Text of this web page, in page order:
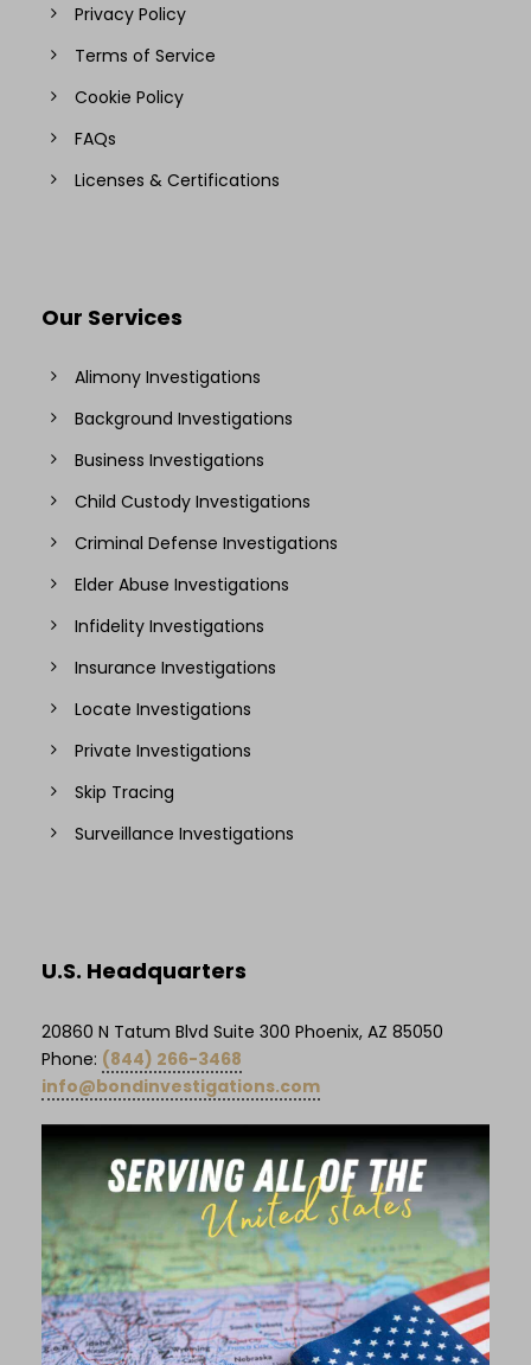
Privacy Policy
Terms of Service
Cookie Policy
FAQs
Licenses & Certifications
Our Services
Alimony Investigations
Background Investigations
Business Investigations
Child Custody Investigations
Criminal Defense Investigations
Elder Abuse Investigations
Infidelity Investigations
Insurance Investigations
Locate Investigations
Private Investigations
Skip Tracing
Surveillance Investigations
U.S. Headquarters
20860 N Tatum Blvd Suite 300 Phoenix, AZ 85050
Phone: (844) 266-3468
info@bondinvestigations.com